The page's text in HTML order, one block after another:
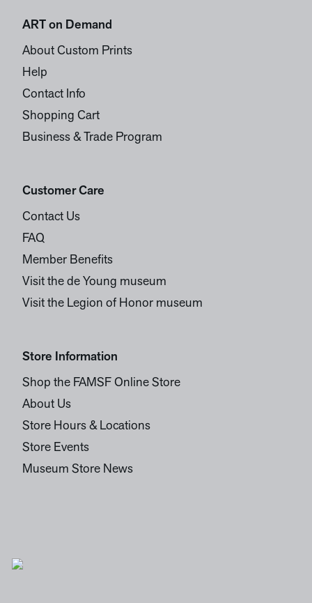
ART on Demand
About Custom Prints
Help
Contact Info
Shopping Cart
Business & Trade Program
Customer Care
Contact Us
FAQ
Member Benefits
Visit the de Young museum
Visit the Legion of Honor museum
Store Information
Shop the FAMSF Online Store
About Us
Store Hours & Locations
Store Events
Museum Store News